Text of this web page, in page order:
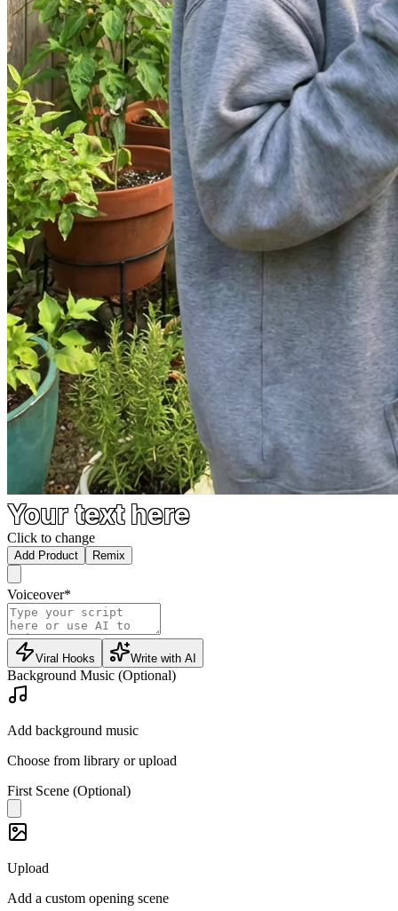
Your text here
Click to change
Add Product Remix
Voiceover*
Viral Hooks Write with AI
Background Music (Optional)
Add background music
Choose from library or upload
First Scene (Optional)
Upload
Add a custom opening scene